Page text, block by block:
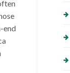
end